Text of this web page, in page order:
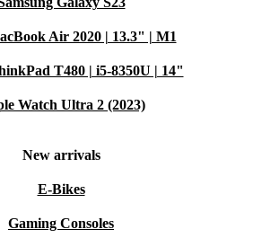
Air 2020 | 13.3" | M1
T480 | i5-8350U | 14"
Watch Ultra 2 (2023)
New arrivals
E-Bikes
Gaming Consoles